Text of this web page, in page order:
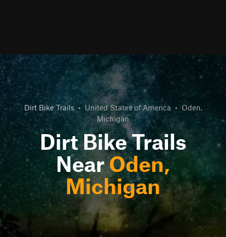
Dirt Bike Trails • United States of America • Oden,
Michigan
Dirt Bike Trails
NearOden,
Michigan